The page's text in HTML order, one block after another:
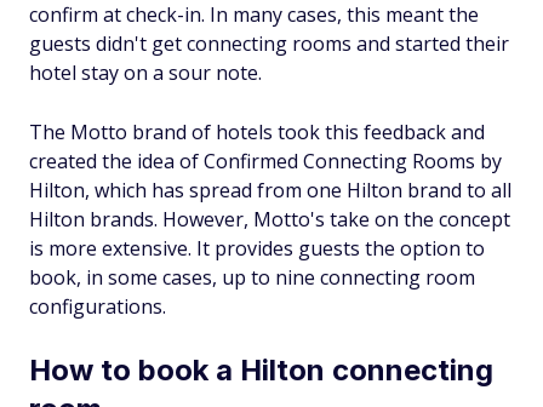
confirm at check-in. In many cases, this meant the
guests didn't get connecting rooms and started their
hotel stay on a sour note.
The Motto brand of hotels took this feedback and
created the idea of Confirmed Connecting Rooms by
Hilton, which has spread from one Hilton brand to all
Hilton brands. However, Motto's take on the concept
is more extensive. It provides guests the option to
book, in some cases, up to nine connecting room
configurations.
How to book a Hilton connecting